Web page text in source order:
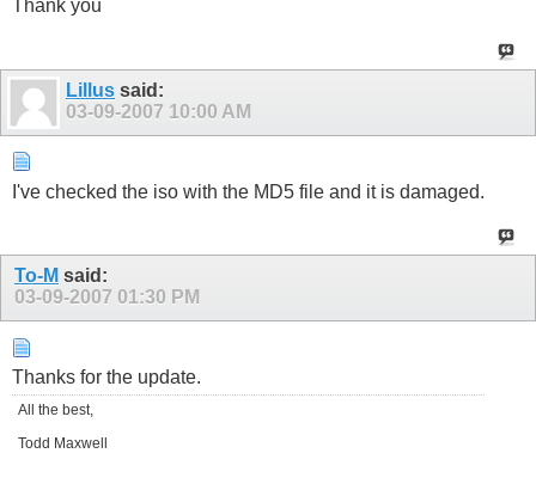
Thank you
Lillus said:
03-09-2007 10:00 AM
I've checked the iso with the MD5 file and it is damaged.
To-M said:
03-09-2007 01:30 PM
Thanks for the update.
All the best,
Todd Maxwell